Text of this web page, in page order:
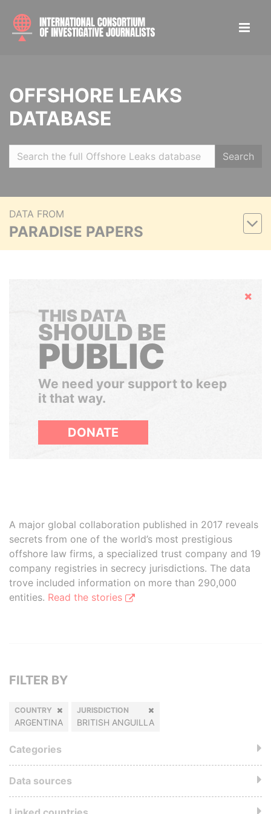
OFFSHORE LEAKS
DATABASE
Search
DATA FROM
PARADISE PAPERS
Hide
THIS DATA
SHOULD BE
PUBLIC
We need your support to keep
it that way.
DONATE
A major global collaboration published in 2017 reveals
secrets from one of the world’s most prestigious
offshore law firms, a specialized trust company and 19
company registries in secrecy jurisdictions. The data
trove included information on more than 290,000
entities. Read the stories
FILTER BY
COUNTRY
ARGENTINA
JURISDICTION
BRITISH ANGUILLA
Categories
Data sources